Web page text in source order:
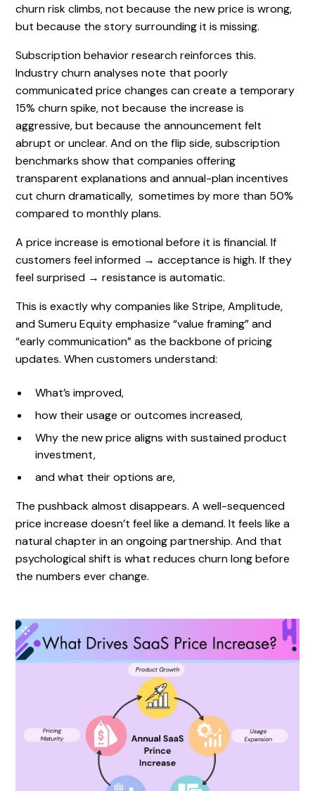
churn risk climbs, not because the new price is wrong,
but because the story surrounding it is missing.
Subscription behavior research reinforces this.
Industry churn analyses note that poorly
communicated price changes can create a temporary
15% churn spike, not because the increase is
aggressive, but because the announcement felt
abrupt or unclear. And on the flip side, subscription
benchmarks show that companies offering
transparent explanations and annual-plan incentives
cut churn dramatically, sometimes by more than 50%
compared to monthly plans.
A price increase is emotional before it is financial. If
customers feel informed → acceptance is high. If they
feel surprised → resistance is automatic.
This is exactly why companies like Stripe, Amplitude,
and Sumeru Equity emphasize “value framing” and
“early communication” as the backbone of pricing
updates. When customers understand:
What’s improved,
how their usage or outcomes increased,
Why the new price aligns with sustained product
investment,
and what their options are,
The pushback almost disappears. A well-sequenced
price increase doesn’t feel like a demand. It feels like a
natural chapter in an ongoing partnership. And that
psychological shift is what reduces churn long before
the numbers ever change.